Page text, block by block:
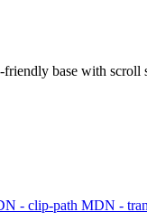
friendly base with scroll
- clip-path MDN -